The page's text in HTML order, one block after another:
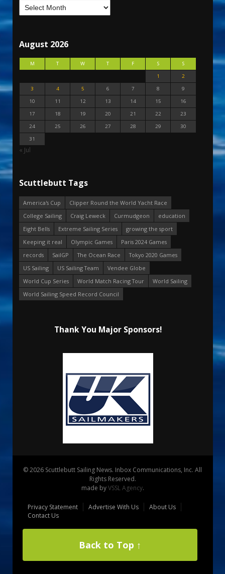
August 2026
M T W T F S
S
1
2
3
4 5 6 7 8
9
10
11 12 13 14 15
16
17
18 19 20 21 22
23
24
25 26 27 28 29
30
31
« Jul
Scuttlebutt Tags
America's Cup
Clipper Round the World Yacht Race
College Sailing
Craig Leweck Curmudgeon
education
Eight Bells
Extreme Sailing Series
growing the sport
Keeping it real
Olympic Games
Paris 2024 Games
records
SailGP The Ocean Race
Tokyo 2020 Games
US Sailing
US Sailing Team
Vendee Globe
World Cup Series
World Match Racing Tour
World Sailing
World Sailing Speed Record Council
Thank You Major Sponsors!
© 2026 Scuttlebutt Sailing News. Inbox Communications, Inc. All
Rights Reserved.
made byVSSL Agency.
Privacy Statement Advertise With Us
About Us
Contact Us
Back to Top ↑